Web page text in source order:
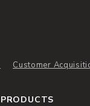
Customer
PRODUCTS